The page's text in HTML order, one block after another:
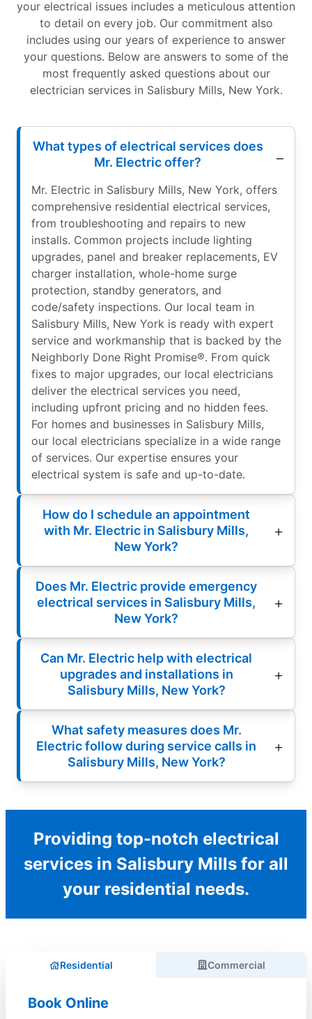
your electrical issues includes a meticulous attention
to detail on every job. Our commitment also
includes using our years of experience to answer
your questions. Below are answers to some of the
most frequently asked questions about our
electrician services in Salisbury Mills, New York.
What types of electrical services does
Mr. Electric offer?
Mr. Electric in Salisbury Mills, New York, offers
comprehensive residential electrical services,
from troubleshooting and repairs to new
installs. Common projects include lighting
upgrades, panel and breaker replacements, EV
charger installation, whole-home surge
protection, standby generators, and
code/safety inspections. Our local team in
Salisbury Mills, New York is ready with expert
service and workmanship that is backed by the
Neighborly Done Right Promise®. From quick
fixes to major upgrades, our local electricians
deliver the electrical services you need,
including upfront pricing and no hidden fees.
For homes and businesses in Salisbury Mills,
our local electricians specialize in a wide range
of services. Our expertise ensures your
electrical system is safe and up-to-date.
How do I schedule an appointment
with Mr. Electric in Salisbury Mills,
New York?
Does Mr. Electric provide emergency
electrical services in Salisbury Mills,
New York?
Can Mr. Electric help with electrical
upgrades and installations in
Salisbury Mills, New York?
What safety measures does Mr.
Electric follow during service calls in
Salisbury Mills, New York?
Providing top-notch electrical
services in Salisbury Mills for all
your residential needs.
Residential Commercial
Book Online